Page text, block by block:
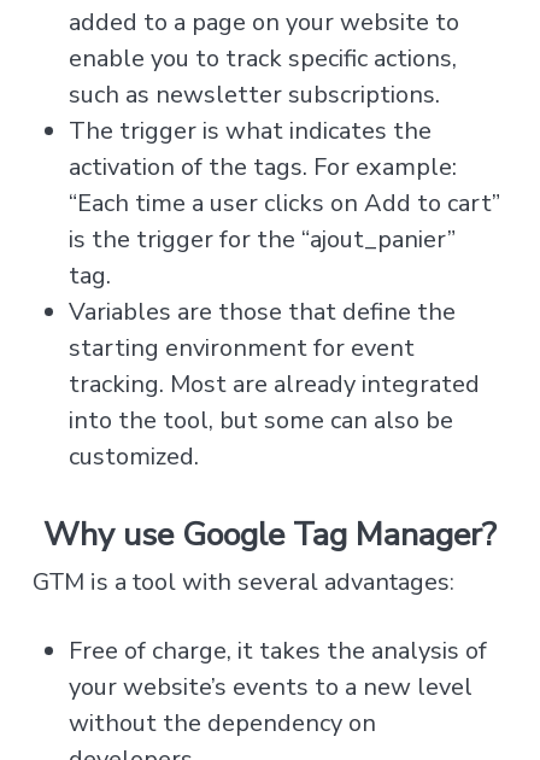
added to a page on your website to
enable you to track specific actions,
such as newsletter subscriptions.
The trigger is what indicates the
activation of the tags. For example:
“Each time a user clicks on Add to cart”
is the trigger for the “ajout_panier”
tag.
Variables are those that define the
starting environment for event
tracking. Most are already integrated
into the tool, but some can also be
customized.
Why use Google Tag Manager?
GTM is a tool with several advantages:
Free of charge, it takes the analysis of
your website’s events to a new level
without the dependency on